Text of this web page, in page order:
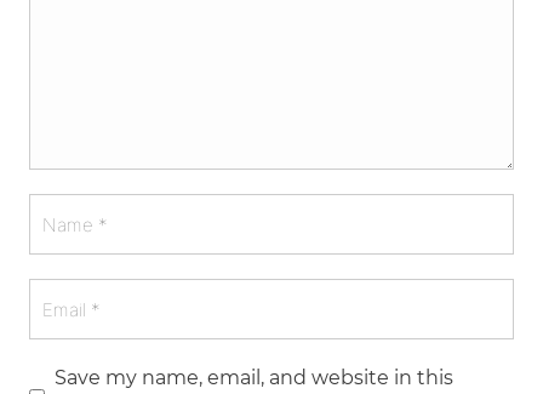
Save my name, email, and website in this